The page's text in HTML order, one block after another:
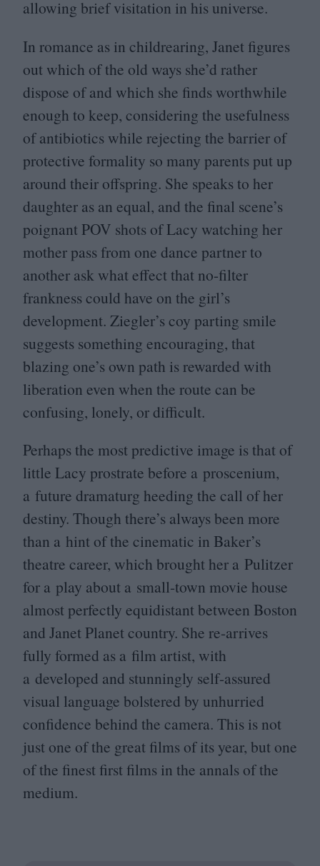
allowing brief visitation in his universe.
In romance as in childrearing, Janet figures
out which of the old ways she’d rather
dispose of and which she finds worthwhile
enough to keep, considering the usefulness
of antibiotics while rejecting the barrier of
protective formality so many parents put up
around their offspring. She speaks to her
daughter as an equal, and the final scene’s
poignant POV shots of Lacy watching her
mother pass from one dance partner to
another ask what effect that no-filter
frankness could have on the girl’s
development. Ziegler’s coy parting smile
suggests something encouraging, that
blazing one’s own path is rewarded with
liberation even when the route can be
confusing, lonely, or difficult.
Perhaps the most predictive image is that of
little Lacy prostrate before a proscenium,
a future dramaturg heeding the call of her
destiny. Though there’s always been more
than a hint of the cinematic in Baker’s
theatre career, which brought her a Pulitzer
for a play about a small-town movie house
almost perfectly equidistant between Boston
and Janet Planet country. She re-arrives
fully formed as a film artist, with
a developed and stunningly self-assured
visual language bolstered by unhurried
confidence behind the camera. This is not
just one of the great films of its year, but one
of the finest first films in the annals of the
medium.